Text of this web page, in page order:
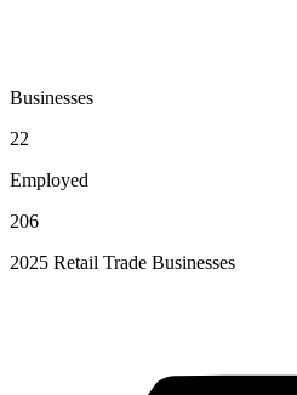
Businesses
22
Employed
206
2025 Retail Trade Businesses